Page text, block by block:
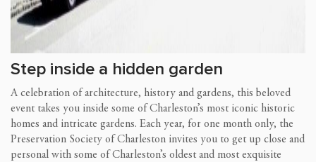
Step inside a hidden garden
A celebration of architecture, history and gardens, this beloved
event takes you inside some of Charleston’s most iconic historic
homes and intricate gardens. Each year, for one month only, the
Preservation Society of Charleston invites you to get up close and
personal with some of Charleston’s oldest and most exquisite